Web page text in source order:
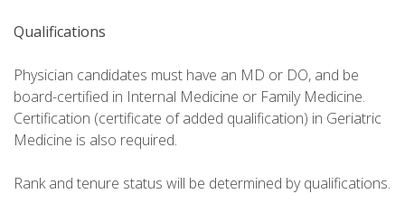
Qualifications
Physician candidates must have an MD or DO, and be
board-certified in Internal Medicine or Family Medicine.
Certification (certificate of added qualification) in Geriatric
Medicine is also required.
Rank and tenure status will be determined by qualifications.